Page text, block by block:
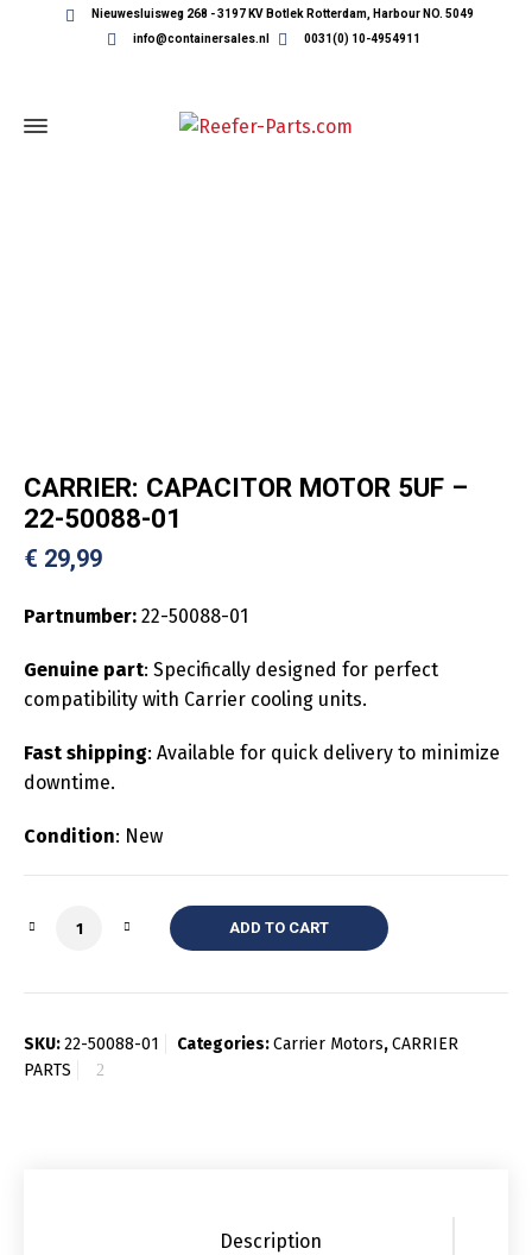
Nieuwesluisweg 268 - 3197 KV Botlek Rotterdam, Harbour NO. 5049
info@containersales.nl
0031(0) 10-4954911
CARRIER: CAPACITOR MOTOR 5UF –
22-50088-01
€ 29,99
Partnumber: 22-50088-01
Genuine part: Specifically designed for perfect
compatibility with Carrier cooling units.
Fast shipping: Available for quick delivery to minimize
downtime.
Condition: New
Quantity ADD TO CART
SKU:22-50088-01 Categories:Carrier Motors,CARRIER
PARTS
Description